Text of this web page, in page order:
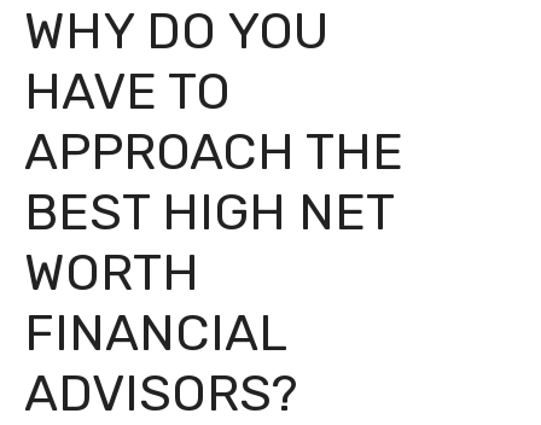
WHY DO YOU
HAVE TO
APPROACH THE
BEST HIGH NET
WORTH
FINANCIAL
ADVISORS?